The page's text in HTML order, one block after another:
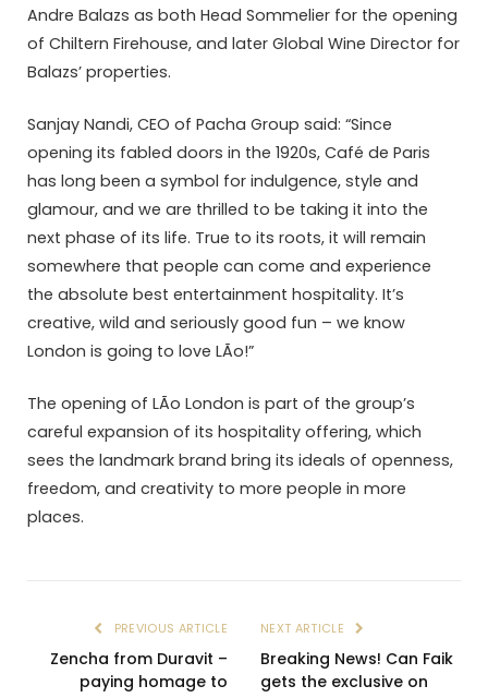
Andre Balazs as both Head Sommelier for the opening
of Chiltern Firehouse, and later Global Wine Director for
Balazs’ properties.
Sanjay Nandi, CEO of Pacha Group said: “Since
opening its fabled doors in the 1920s, Café de Paris
has long been a symbol for indulgence, style and
glamour, and we are thrilled to be taking it into the
next phase of its life. True to its roots, it will remain
somewhere that people can come and experience
the absolute best entertainment hospitality. It’s
creative, wild and seriously good fun – we know
London is going to love LÃ­o!”
The opening of LÃ­o London is part of the group’s
careful expansion of its hospitality offering, which
sees the landmark brand bring its ideals of openness,
freedom, and creativity to more people in more
places.
PREVIOUS ARTICLE
Zencha from Duravit –
paying homage to
NEXT ARTICLE
Breaking News! Can Faik
gets the exclusive on